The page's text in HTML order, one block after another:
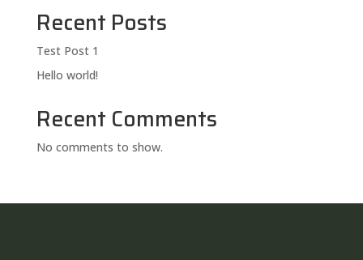
Recent Posts
Test Post 1
Hello world!
Recent Comments
No comments to show.